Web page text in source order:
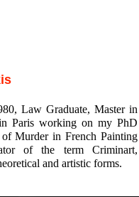
Law Graduate, Master in
Paris working on my PhD
Murder in French Painting
of the term Criminart,
and artistic forms.